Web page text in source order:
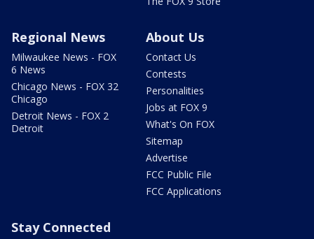
Regional News
Milwaukee News - FOX
6 News
Chicago News - FOX 32
Chicago
Detroit News - FOX 2
Detroit
About Us
Contact Us
Contests
Personalities
Jobs at FOX 9
What's On FOX
Sitemap
Advertise
FCC Public File
FCC Applications
Stay Connected